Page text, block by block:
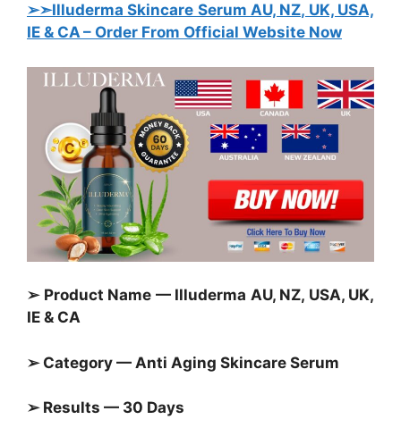
➢➣Illuderma Skincare Serum AU, NZ, UK, USA,
IE & CA – Order From Official Website Now
➢ Product Name — Illuderma AU, NZ, USA, UK,
IE & CA
➢ Category — Anti Aging Skincare Serum
➢ Results — 30 Days